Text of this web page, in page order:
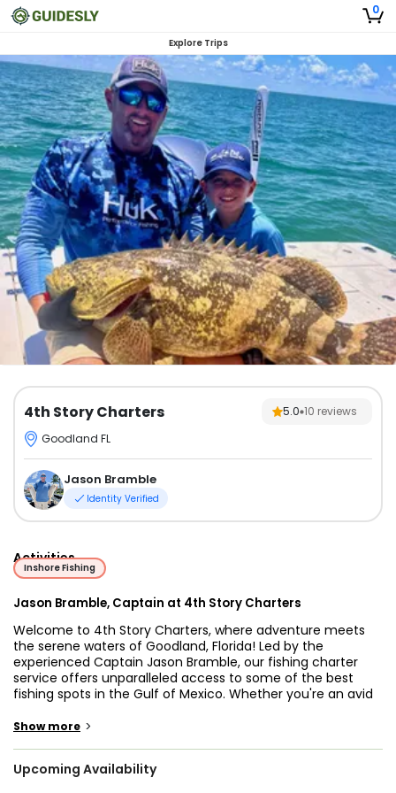
0
Explore Trips
4th Story Charters 5.0 10 reviews
Goodland FL
Jason Bramble
Identity Verified
Activities
Inshore Fishing
Jason Bramble, Captain at 4th Story Charters
Welcome to 4th Story Charters, where adventure meets
the serene waters of Goodland, Florida! Led by the
experienced Captain Jason Bramble, our fishing charter
service offers unparalleled access to some of the best
fishing spots in the Gulf of Mexico. Whether you're an avid
ensure a memorable experience for all. Join us for a day of
At 4th Story Charters, we pride ourselves on our
Show more >
Upcoming Availability